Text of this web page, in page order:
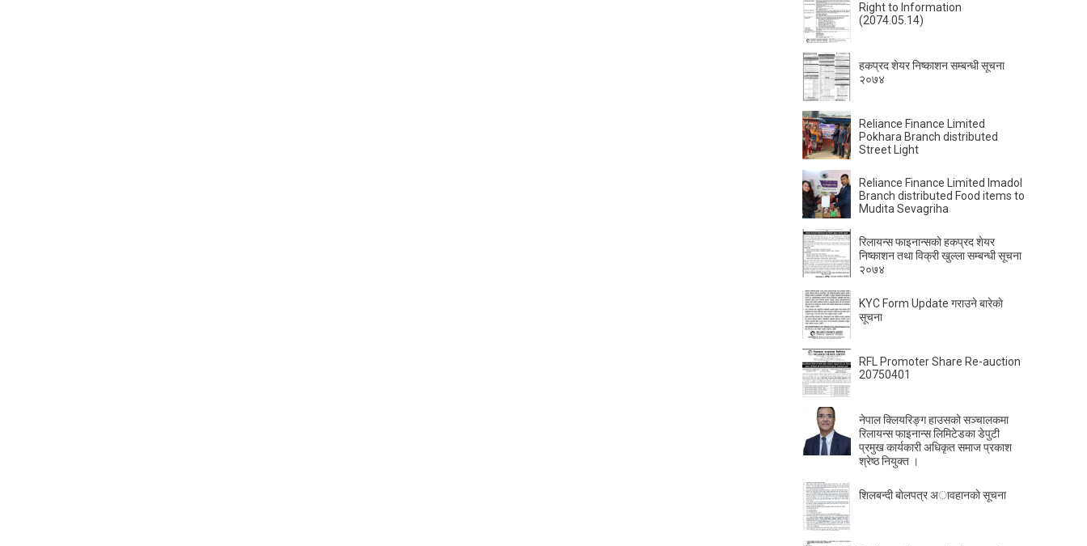
Right to Information
(2074.05.14)
हकप्रद शेयर निष्काशन सम्बन्धी सूचना
२०७४
Reliance Finance Limited
Pokhara Branch distributed
Street Light
Reliance Finance Limited Imadol
Branch distributed Food items to
Mudita Sevagriha
रिलायन्स फाइनान्सकाे हकप्रद शेयर
निष्काशन तथा विक्री खुल्ला सम्बन्धी सूचना
२०७४
KYC Form Update गराउने बारेकाे
सूचना
RFL Promoter Share Re-auction
20750401
नेपाल क्लियरिङ्ग हाउसको सञ्चालकमा
रिलायन्स फाइनान्स लिमिटेडका डेपुटी
प्रमुख कार्यकारी अधिकृत समाज प्रकाश
श्रेष्ठ नियुक्त ।
शिलबन्दी बाेलपत्र अावहानकाे सूचना